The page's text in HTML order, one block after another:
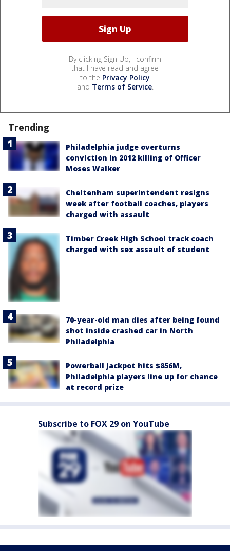
By clicking Sign Up, I confirm
that I have read and agree
to the Privacy Policy
and Terms of Service.
Trending
Philadelphia judge overturns
conviction in 2012 killing of Officer
Moses Walker
Cheltenham superintendent resigns
week after football coaches, players
charged with assault
Timber Creek High School track coach
charged with sex assault of student
70-year-old man dies after being found
shot inside crashed car in North
Philadelphia
Powerball jackpot hits $856M,
Philadelphia players line up for chance
at record prize
Subscribe to FOX 29 on YouTube